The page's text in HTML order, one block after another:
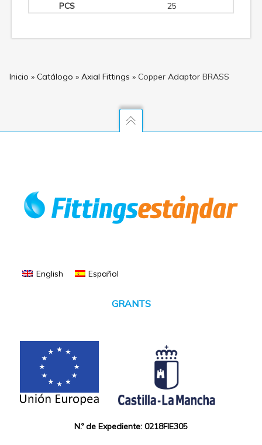
25
Inicio » Catálogo » Axial Fittings » Copper Adaptor BRASS
English Español
GRANTS
N.º de Expediente: 0218FIE305